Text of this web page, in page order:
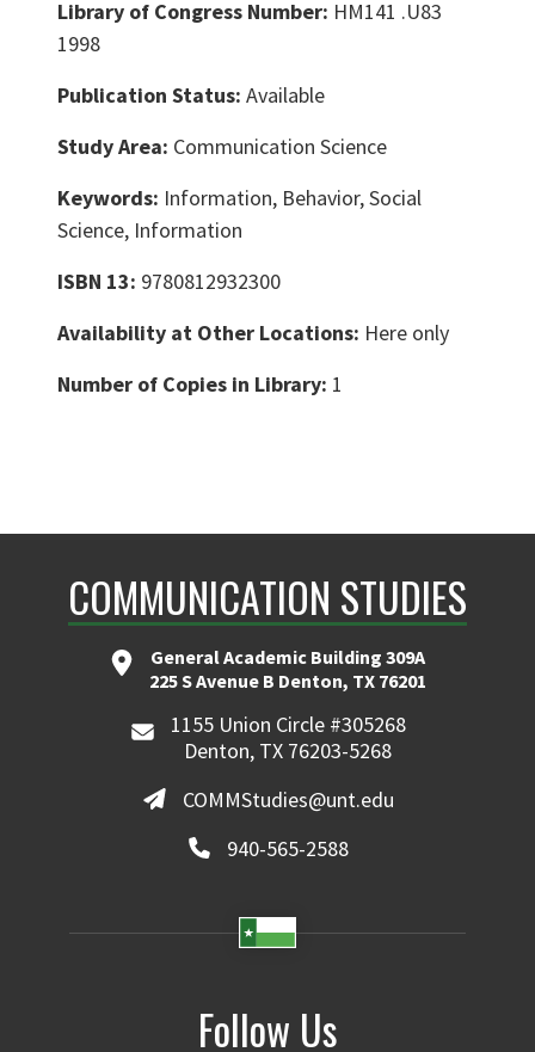
Library of Congress Number: HM141 .U83
1998
Publication Status: Available
Study Area: Communication Science
Keywords: Information, Behavior, Social
Science, Information
ISBN 13: 9780812932300
Availability at Other Locations: Here only
Number of Copies in Library: 1
COMMUNICATION STUDIES
General Academic Building 309A
225 S Avenue B Denton, TX 76201
1155 Union Circle #305268
Denton, TX 76203-5268
COMMStudies@unt.edu
940-565-2588
Follow Us